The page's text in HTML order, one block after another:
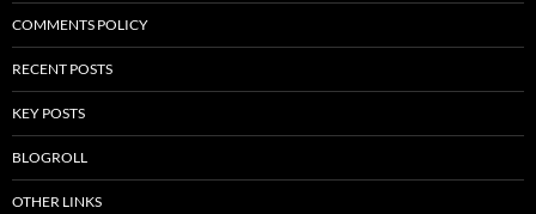
COMMENTS POLICY
RECENT POSTS
KEY POSTS
BLOGROLL
OTHER LINKS